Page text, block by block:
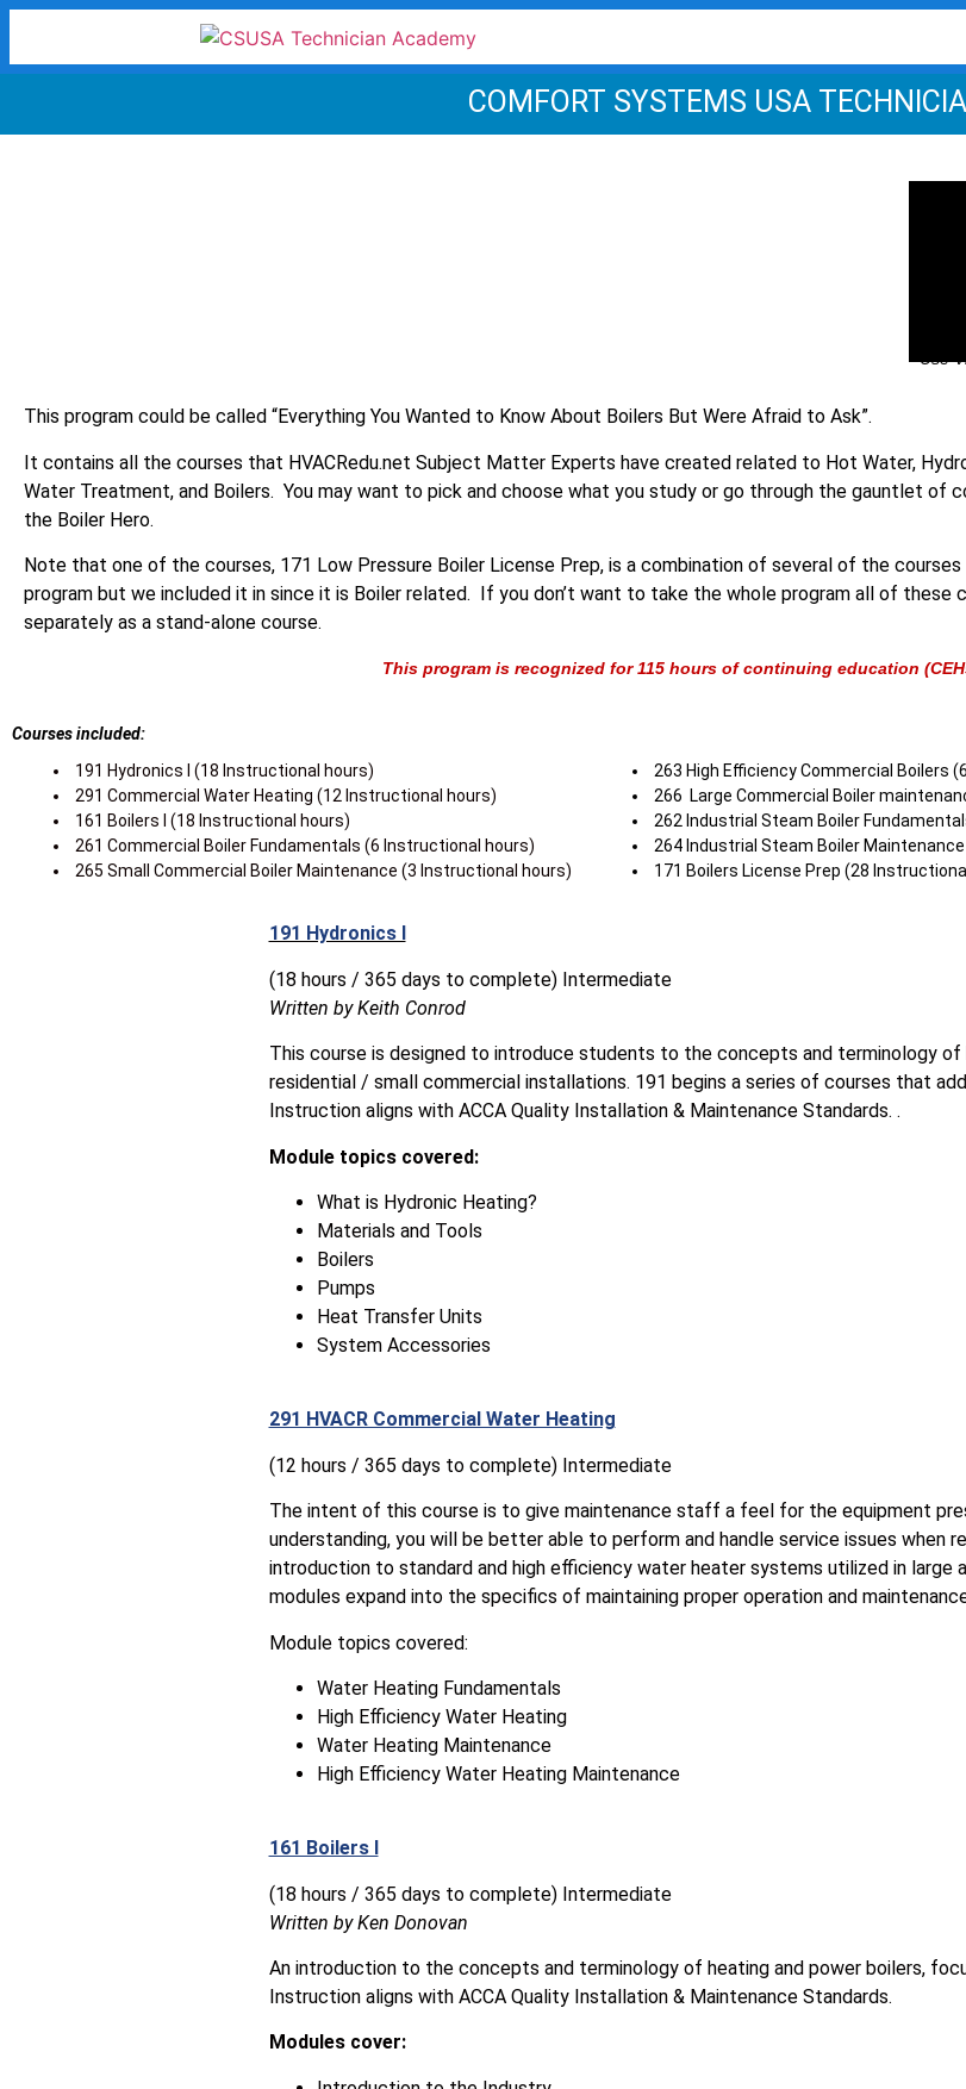
COMFORT SYSTEMS USA
Use
This program could be called “Everything You Wanted to Know About Boilers But Were Afraid to Ask”.
It contains all the courses that HVACRedu.net Subject Matter Experts have created related to Hot Water,
Water Treatment, and Boilers. You may want to pick and choose what you study or go through the gauntlet of
the Boiler Hero.
Note that one of the courses, 171 Low Pressure Boiler License Prep, is a combination of several of the
program but we included it in since it is Boiler related. If you don’t want to take the whole program all of these
separately as a stand-alone course.
This program is recognized for 115 hours of continuing education
Courses included:
191 Hydronics l (18 Instructional hours)
291 Commercial Water Heating (12 Instructional hours)
161 Boilers l (18 Instructional hours)
261 Commercial Boiler Fundamentals (6 Instructional hours)
265 Small Commercial Boiler Maintenance (3 Instructional hours)
263 High Efficiency Commercial Boilers
266 Large Commercial Boiler
262 Industrial Steam Boiler
264 Industrial Steam Boiler
171 Boilers License Prep (28
191 Hydronics I
(18 hours / 365 days to complete) Intermediate
Written by Keith Conrod
This course is designed to introduce students to the concepts and terminology of
residential / small commercial installations. 191 begins a series of courses that
Instruction aligns with ACCA Quality Installation & Maintenance Standards. .
Module topics covered:
What is Hydronic Heating?
Materials and Tools
Boilers
Pumps
Heat Transfer Units
System Accessories
291 HVACR Commercial Water Heating
(12 hours / 365 days to complete) Intermediate
The intent of this course is to give maintenance staff a feel for the equipment
understanding, you will be better able to perform and handle service issues when
introduction to standard and high efficiency water heater systems utilized in large
modules expand into the specifics of maintaining proper operation and
Module topics covered:
Water Heating Fundamentals
High Efficiency Water Heating
Water Heating Maintenance
High Efficiency Water Heating Maintenance
161 Boilers I
(18 hours / 365 days to complete) Intermediate
Written by Ken Donovan
An introduction to the concepts and terminology of heating and power boilers,
Instruction aligns with ACCA Quality Installation & Maintenance Standards.
Modules cover: